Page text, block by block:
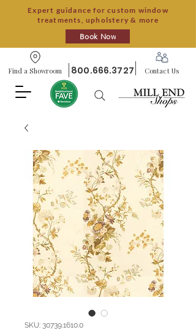
Expert guidance for custom window
treatments, upholstery & more
Book Now
Find a Showroom 800.666.3727 Contact Us
SKU: 30739.1610.0